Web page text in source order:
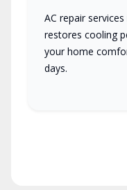
AC repair
restores cooling
your home
days.